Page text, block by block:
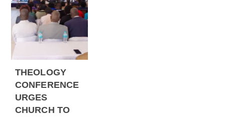
THEOLOGY
CONFERENCE
URGES
CHURCH TO